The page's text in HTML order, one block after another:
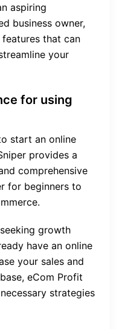
aspiring
business owner,
that can
your
for using
start an online
provides a
comprehensive
for beginners to
growth
have an online
your sales and
eCom Profit
strategies